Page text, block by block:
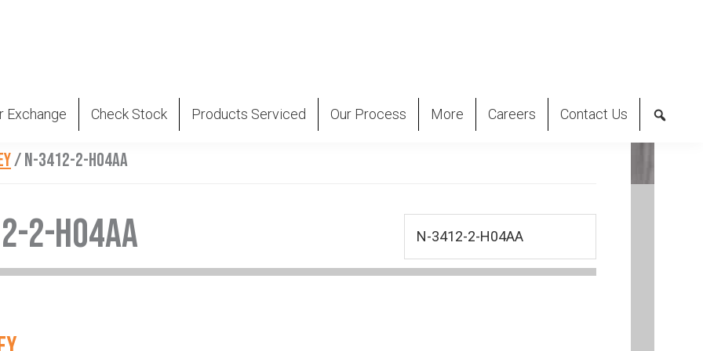
Exchange Check Stock Products Serviced Our Process More Careers Contact Us
/N-3412-2-H04AA
2-H04AA